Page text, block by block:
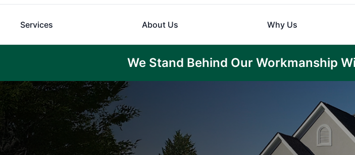
Services About Us Why Us
We Stand Behind Our Workmanship